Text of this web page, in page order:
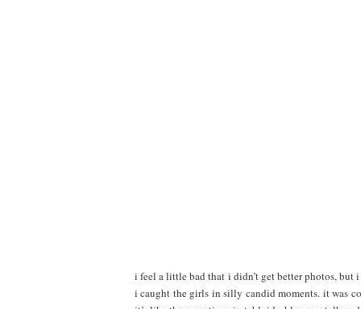
i feel a little bad that i didn’t get better photos,
i caught the girls in silly candid moments. it was